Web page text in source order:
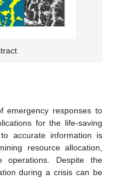
emergency responses to
for the life-saving
accurate information is
resource allocation,
operations. Despite the
during a crisis can be